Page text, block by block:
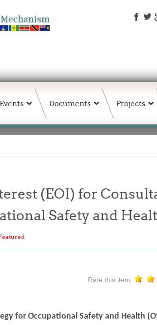
Events Documents Projects
(EOI) for
Safety and
Rate this item
for Occupational Safety and Health